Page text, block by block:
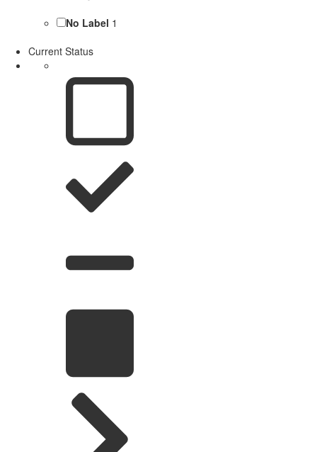
No Label 1
Current Status